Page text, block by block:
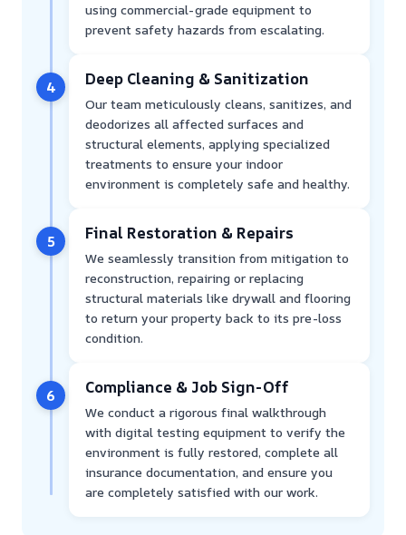
using commercial-grade equipment to
prevent safety hazards from escalating.
4 Deep Cleaning & Sanitization
Our team meticulously cleans, sanitizes, and
deodorizes all affected surfaces and
structural elements, applying specialized
treatments to ensure your indoor
environment is completely safe and healthy.
5 Final Restoration & Repairs
We seamlessly transition from mitigation to
reconstruction, repairing or replacing
structural materials like drywall and flooring
to return your property back to its pre-loss
condition.
6 Compliance & Job Sign-Off
We conduct a rigorous final walkthrough
with digital testing equipment to verify the
environment is fully restored, complete all
insurance documentation, and ensure you
are completely satisfied with our work.